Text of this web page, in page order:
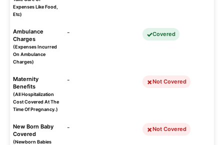
Expenses Like Food,
Etc)
Ambulance
Charges
(Expenses Incurred
On Ambulance
Charges)
- Covered
Maternity
Benefits
(All Hospitalization
Cost Covered At The
Time Of Pregnancy.)
- Not Covered
New Born Baby
Covered
(Newborn Babies
- Not Covered